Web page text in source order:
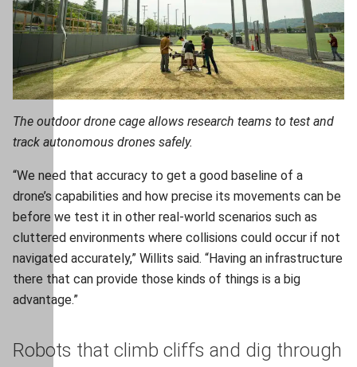
The outdoor drone cage allows research teams to test and
track autonomous drones safely.
“We need that accuracy to get a good baseline of a
drone’s capabilities and how precise its movements can be
before we test it in other real-world scenarios such as
cluttered environments where collisions could occur if not
navigated accurately,” Willits said. “Having an infrastructure
there that can provide those kinds of things is a big
advantage.”
Robots that climb cliffs and dig through